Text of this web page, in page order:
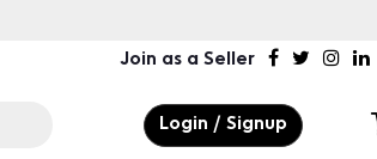
Join as a Seller
Login / Signup